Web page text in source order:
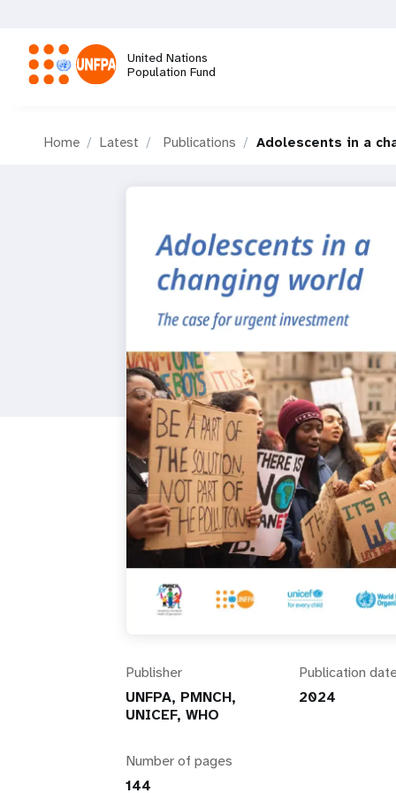
main
content
United Nations
Population Fund
Home Latest Publications Adolescents in a
Publisher
UNFPA, PMNCH,
UNICEF, WHO
Publication
2024
Number of pages
144